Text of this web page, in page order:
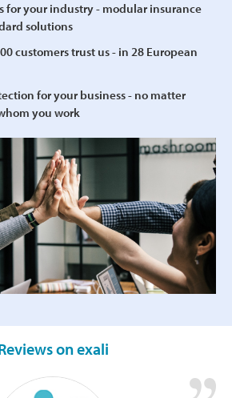
for your industry - modular insurance
solutions
customers trust us - in 28 European
for your business - no matter
you work
on exali